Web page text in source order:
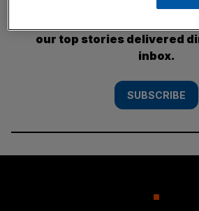
our top stories delivered
inbox.
SUBSCRIBE